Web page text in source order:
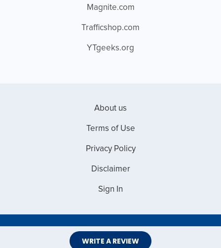
WRITE A REVIEW
Magnite.com
Trafficshop.com
YTgeeks.org
About us
Terms of Use
Privacy Policy
Disclaimer
Sign In
Copyright © 2026 Web Master Reviews